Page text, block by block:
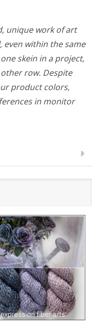
unique work of art
even within the same
skein in a project,
row. Despite
product colors,
in monitor